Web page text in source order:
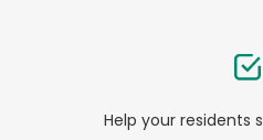
Help your residents